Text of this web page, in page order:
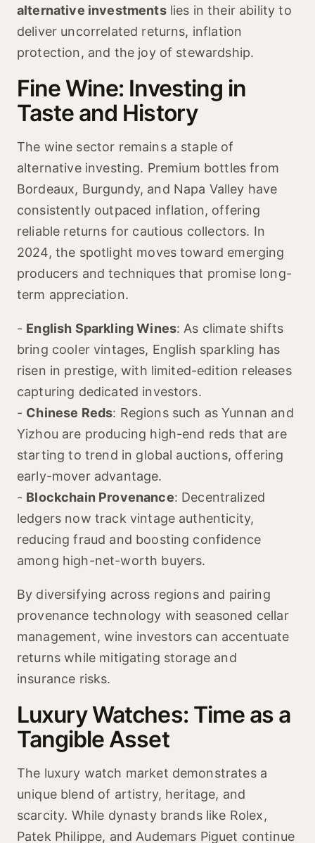
alternative investmentslies in their ability to
deliver uncorrelated returns, inflation
protection, and the joy of stewardship.
Fine Wine: Investing in
Taste and History
The wine sector remains a staple of
alternative investing. Premium bottles from
Bordeaux, Burgundy, and Napa Valley have
consistently outpaced inflation, offering
reliable returns for cautious collectors. In
2024, the spotlight moves toward emerging
producers and techniques that promise long-
term appreciation.
- English Sparkling Wines: As climate shifts
bring cooler vintages, English sparkling has
risen in prestige, with limited-edition releases
capturing dedicated investors.
- Chinese Reds: Regions such as Yunnan and
Yizhou are producing high-end reds that are
starting to trend in global auctions, offering
early-mover advantage.
- Blockchain Provenance: Decentralized
ledgers now track vintage authenticity,
reducing fraud and boosting confidence
among high-net-worth buyers.
By diversifying across regions and pairing
provenance technology with seasoned cellar
management, wine investors can accentuate
returns while mitigating storage and
insurance risks.
Luxury Watches: Time as a
Tangible Asset
The luxury watch market demonstrates a
unique blend of artistry, heritage, and
scarcity. While dynasty brands like Rolex,
Patek Philippe, and Audemars Piguet continue